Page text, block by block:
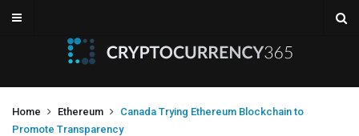
Home Ethereum
Canada Trying Ethereum Blockchain to
Promote Transparency